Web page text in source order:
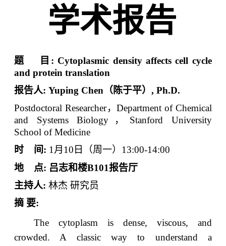
学术报告
题 目 : Cytoplasmic density affects cell cycle
and protein translation
报告人:Yuping Chen （陈于平）, Ph.D.
Postdoctoral Researcher，Department of Chemical
and Systems Biology ， Stanford University
School of Medicine
时
间: 1月 10 日（周一） 13:00-14:00
地
点: 吕志和楼B101报告厅
主持人: 林杰 研究员
摘 要:
The cytoplasm is dense, viscous, and
crowded. A classic way to understand a